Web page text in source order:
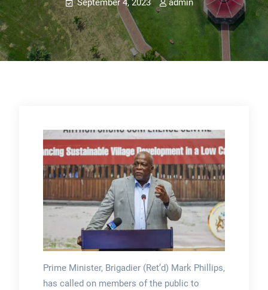
September 4, 2023 admin
Prime Minister, Brigadier (Ret’d) Mark Phillips,
has called on members of the public to